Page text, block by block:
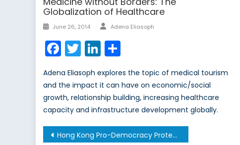
Globalization of Healthcare
Posted
June 26, 2014 Author
Adena Eliasoph
Facebook
TwitterLinkedIn
Adena Eliasoph explores the topic of medical tourism
and the impact it can have on economic/social
growth, relationship building, increasing healthcare
capacity and infrastructure development globally.
Post
Hong Kong Pro-Democracy Protests – The Other Side of the Story